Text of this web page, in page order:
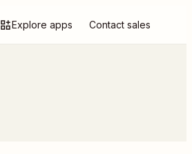
Explore apps Contact sales